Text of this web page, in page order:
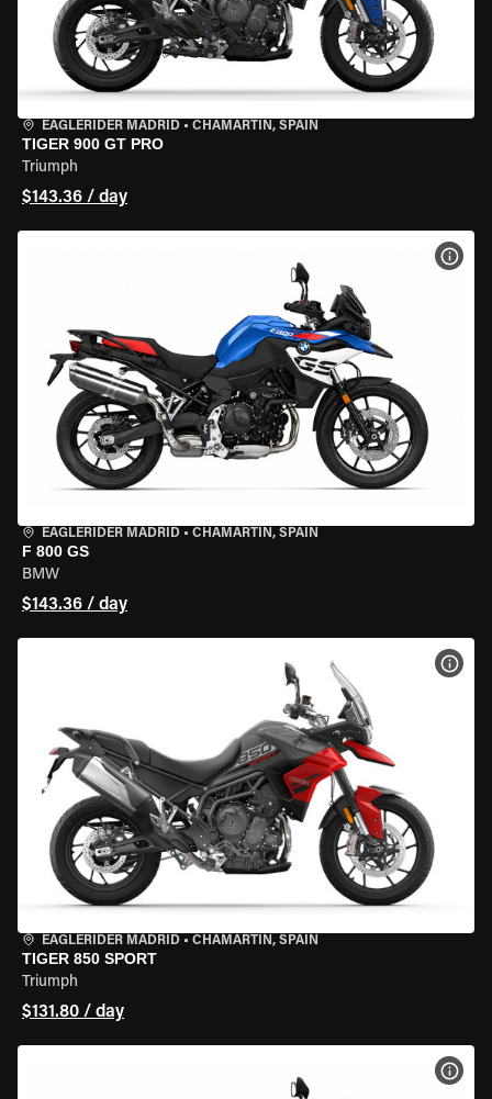
EAGLERIDER MADRID • CHAMARTÍN, SPAIN
TIGER 900 GT PRO
Triumph
$143.36 / day
EAGLERIDER MADRID • CHAMARTÍN, SPAIN
F 800 GS
BMW
$143.36 / day
EAGLERIDER MADRID • CHAMARTÍN, SPAIN
TIGER 850 SPORT
Triumph
$131.80 / day